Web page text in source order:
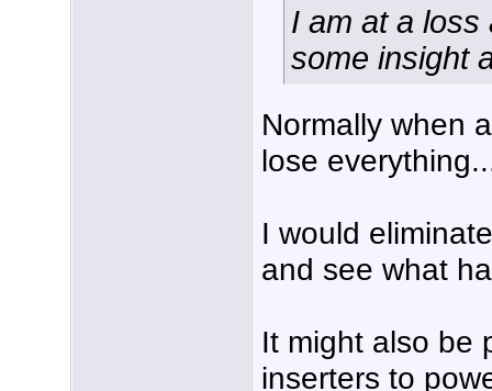
I am at a loss
some insight
Normally when
lose
I would
and see what
It might also be
inserters to